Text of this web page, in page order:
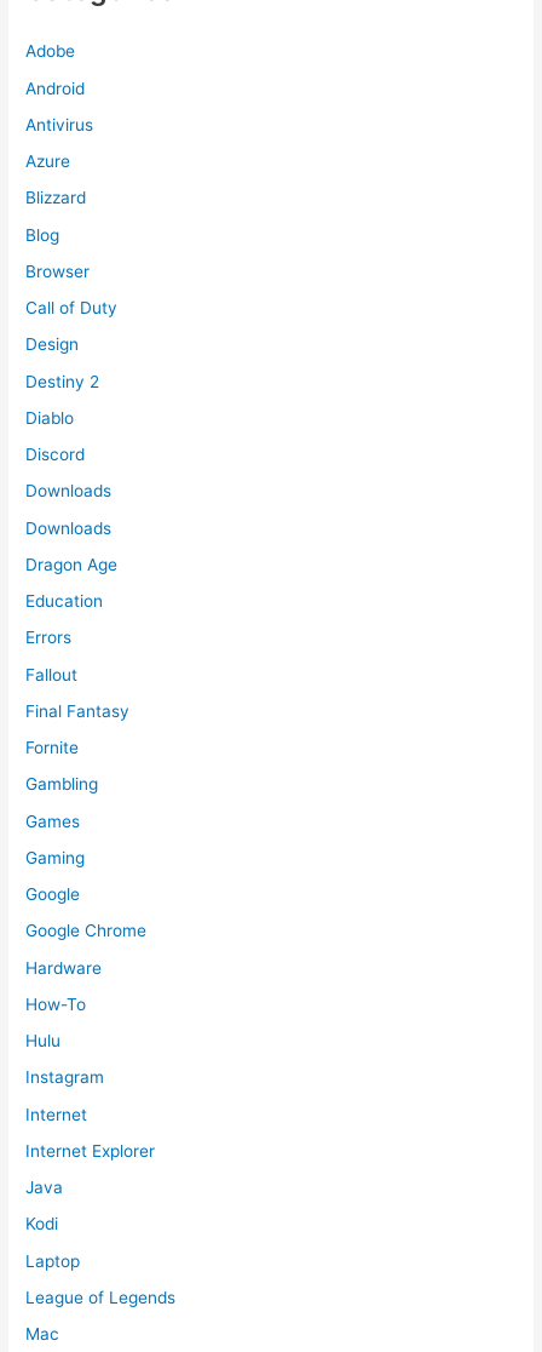
Adobe
Android
Antivirus
Azure
Blizzard
Blog
Browser
Call of Duty
Design
Destiny 2
Diablo
Discord
Downloads
Downloads
Dragon Age
Education
Errors
Fallout
Final Fantasy
Fornite
Gambling
Games
Gaming
Google
Google Chrome
Hardware
How-To
Hulu
Instagram
Internet
Internet Explorer
Java
Kodi
Laptop
League of Legends
Mac